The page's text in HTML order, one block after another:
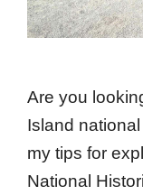
Are you
Island
my tips for
National